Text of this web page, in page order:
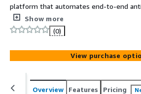
platform that automates end-to-end
laundering workflows, including customer
transaction monitoring, alert
investigation, and regulatory reporting.
independently configure and operate
through a web interface and APIs to
effort and ensure regulatory compliance.
Show more
(0)
View purchase
Overview Features Pricing